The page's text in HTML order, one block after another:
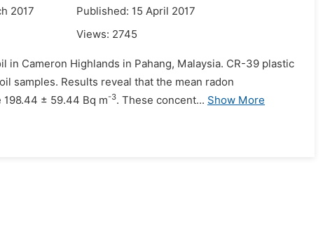
2017
Published: 15 April 2017
Views: 2745
Cameron Highlands in Pahang, Malaysia. CR-39 plastic
samples. Results reveal that the mean radon
± 59.44 Bq m-3. These concent... Show More